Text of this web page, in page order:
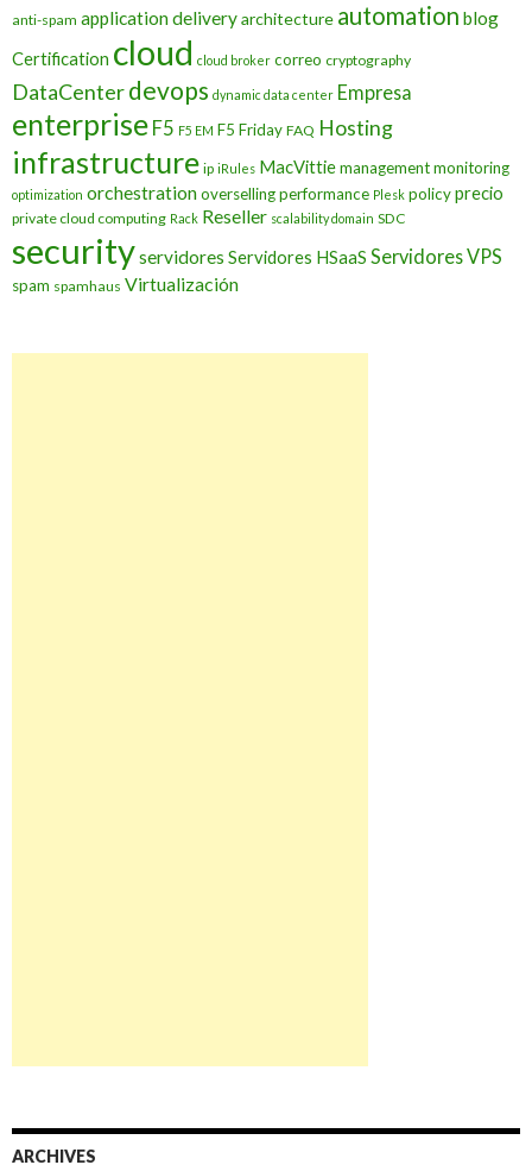
anti-spam application deliveryarchitecture automation blog
Certification cloud cloud broker correo cryptography
DataCenterdevops dynamic data center Empresa
enterprise F5 F5 EM F5 Friday FAQ Hosting
infrastructure ip iRules MacVittiemanagementmonitoring
optimization orchestrationoversellingperformance Plesk policyprecio
private cloud computing Rack Reseller scalability domain SDC
securityservidores Servidores HSaaS Servidores VPS
spam spamhaus Virtualización
ARCHIVES